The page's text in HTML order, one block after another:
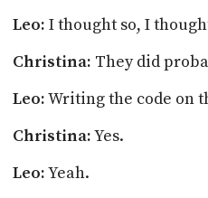
Leo: I thought so, I
Christina: They did
Leo:Writing the code on
Christina:Yes.
Leo:Yeah.